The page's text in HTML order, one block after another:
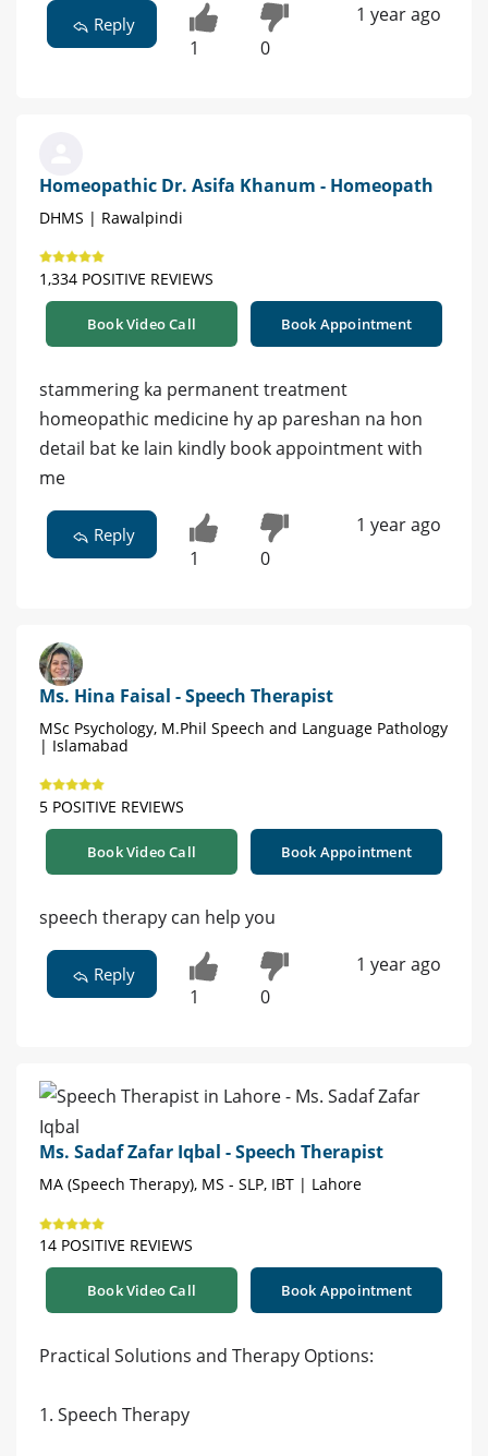
Reply
1 0
1 year ago
Homeopathic Dr. Asifa Khanum - Homeopath
DHMS | Rawalpindi
1,334 POSITIVE REVIEWS
Book Video Call Book Appointment
stammering ka permanent treatment
homeopathic medicine hy ap pareshan na hon
detail bat ke lain kindly book appointment with
me
Reply
1 0
1 year ago
Ms. Hina Faisal - Speech Therapist
MSc Psychology, M.Phil Speech and Language Pathology
| Islamabad
5 POSITIVE REVIEWS
Book Video Call Book Appointment
speech therapy can help you
Reply
1 0
1 year ago
Ms. Sadaf Zafar Iqbal - Speech Therapist
MA (Speech Therapy), MS - SLP, IBT | Lahore
14 POSITIVE REVIEWS
Book Video Call Book Appointment
Practical Solutions and Therapy Options:
1. Speech Therapy